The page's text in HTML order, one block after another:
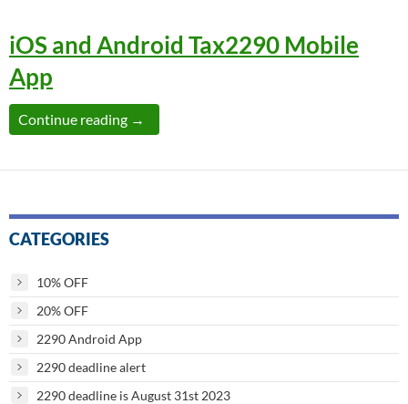
iOS and Android Tax2290 Mobile
App
Continue reading Form 2290 eFile from Android and iOS
→
CATEGORIES
10% OFF
20% OFF
2290 Android App
2290 deadline alert
2290 deadline is August 31st 2023